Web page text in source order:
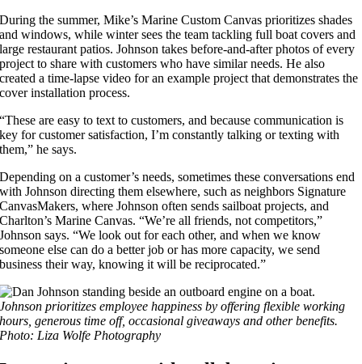
During the summer, Mike’s Marine Custom Canvas prioritizes shades
and windows, while winter sees the team tackling full boat covers and
large restaurant patios. Johnson takes before-and-after photos of every
project to share with customers who have similar needs. He also
created a time-lapse video for an example project that demonstrates the
cover installation process.
“These are easy to text to customers, and because communication is
key for customer satisfaction, I’m constantly talking or texting with
them,” he says.
Depending on a customer’s needs, sometimes these conversations end
with Johnson directing them elsewhere, such as neighbors Signature
CanvasMakers, where Johnson often sends sailboat projects, and
Charlton’s Marine Canvas. “We’re all friends, not competitors,”
Johnson says. “We look out for each other, and when we know
someone else can do a better job or has more capacity, we send
business their way, knowing it will be reciprocated.”
Johnson prioritizes employee happiness by offering flexible working
hours, generous time off, occasional giveaways and other benefits.
Photo: Liza Wolfe Photography